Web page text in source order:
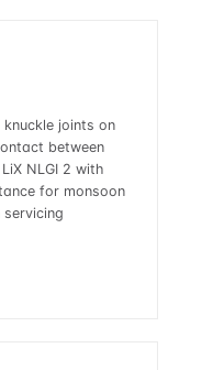
knuckle joints on
between
NLGI 2 with
for monsoon